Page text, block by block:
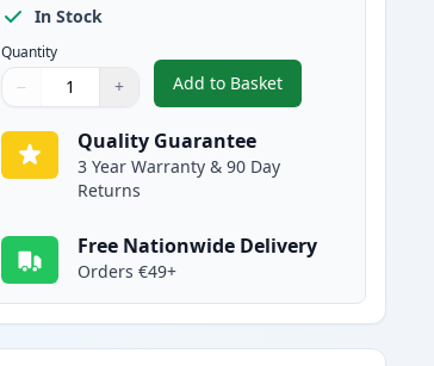
In Stock
Quantity
Quantity
Use buttons to adjust
− +
Quantity:
Add to Basket
,4 Pack Canon CLI-8
Quality Guarantee
3 Year Warranty & 90 Day
Returns
Free Nationwide Delivery
Orders €49+